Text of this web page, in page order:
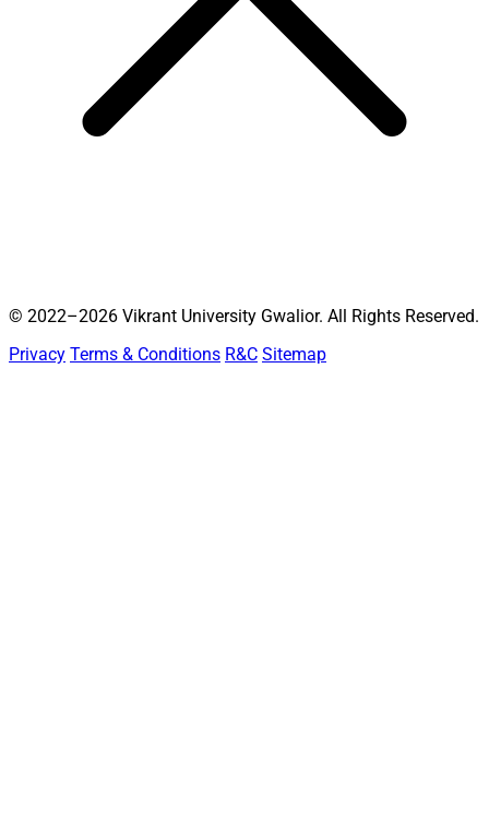
© 2022–2026 Vikrant University Gwalior. All Rights Reserved.
Privacy Terms & Conditions R&C Sitemap